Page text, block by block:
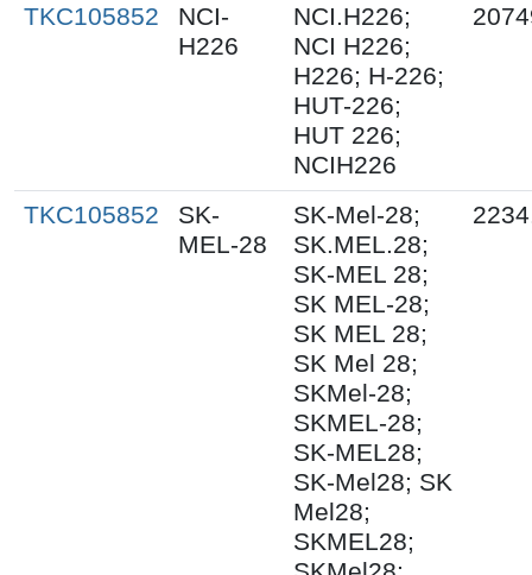
TKC105852
NCI-
H226
NCI.H226;
NCI H226;
H226; H-226;
HUT-226;
HUT 226;
NCIH226
TKC105852
SK-
MEL-28
SK-Mel-28;
SK.MEL.28;
SK-MEL 28;
SK MEL-28;
SK MEL 28;
SK Mel 28;
SKMel-28;
SKMEL-28;
SK-MEL28;
SK-Mel28; SK
Mel28;
SKMEL28;